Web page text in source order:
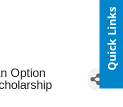
Option
Quick Links